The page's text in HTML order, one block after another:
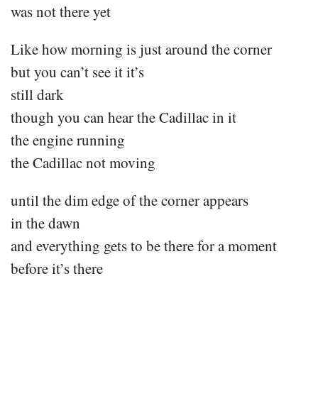
was not there yet
Like how morning is just around the corner
but you can’t see it it’s
still dark
though you can hear the Cadillac in it
the engine running
the Cadillac not moving
until the dim edge of the corner appears
in the dawn
and everything gets to be there for a moment
before it’s there